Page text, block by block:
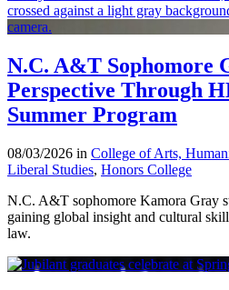
N.C. A&T Sophomore
Perspective Through
Summer Program
08/03/2026 in College of Arts,
Liberal Studies, Honors College
N.C. A&T sophomore Kamora Gray
gaining global insight and cultural
law.